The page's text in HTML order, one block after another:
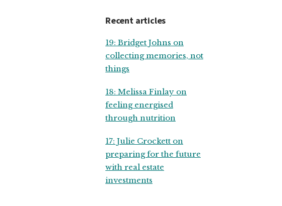
Recent articles
19: Bridget Johns on
collecting memories, not
things
18: Melissa Finlay on
feeling energised
through nutrition
17: Julie Crockett on
preparing for the future
with real estate
investments